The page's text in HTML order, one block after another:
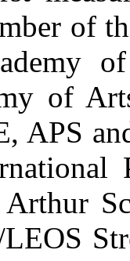
of
of
APS